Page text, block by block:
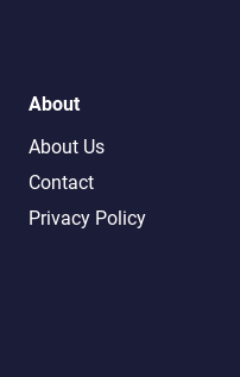
About
About Us
Contact
Privacy Policy